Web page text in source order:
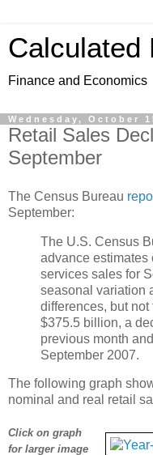
Calculated
Finance and Economics
Wednesday, October
Retail Sales
September
The Census Bureau
September:
The U.S. Census
advance estimates
services sales for
seasonal variation
differences, but
$375.5 billion, a
previous month
September 2007.
The following graph
nominal and real retail
Click on graph
for larger image